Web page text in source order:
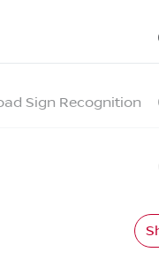
Sign Recognition